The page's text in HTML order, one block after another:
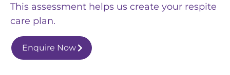
This assessment helps us create your respite
care plan.
Enquire Now